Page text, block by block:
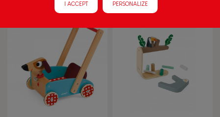
I ACCEPT PERSONALIZE